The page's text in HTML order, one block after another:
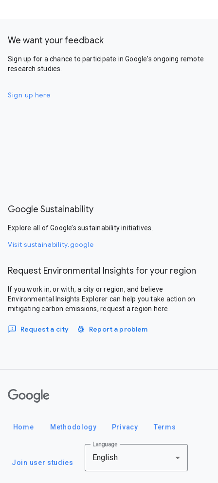
We want your feedback
Sign up for a chance to participate in Google's ongoing remote
research studies.
Sign up here
Google Sustainability
Explore all of Google’s sustainability initiatives.
Visit sustainability.google
Request Environmental Insights for your region
If you work in, or with, a city or region, and believe
Environmental Insights Explorer can help you take action on
mitigating carbon emissions, request a region here.
Request a city Report a problem
Home Methodology Privacy Terms
Join user studies
Language
English